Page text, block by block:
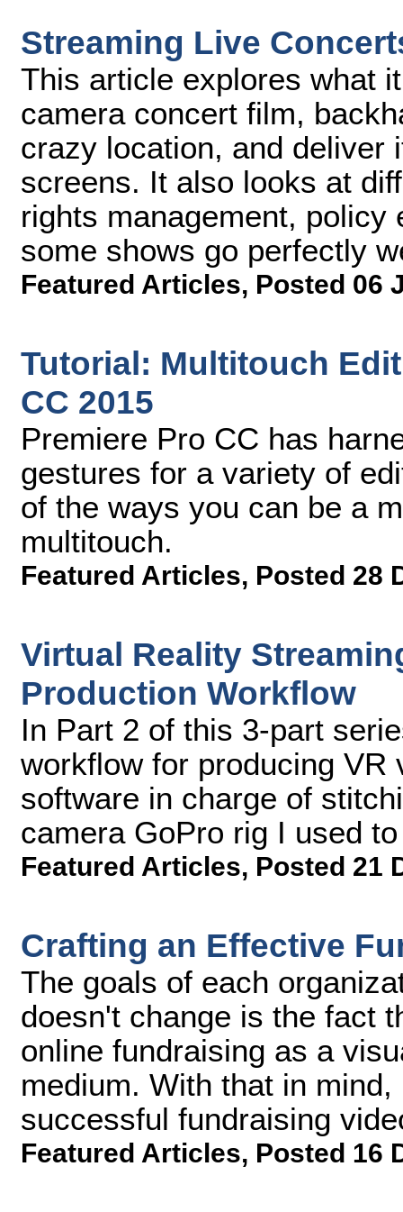
Streaming Live
This article explores what
camera concert film,
crazy location, and deliver
screens. It also looks at
rights management,
some shows go perfectly
Featured Articles, Posted 06
Tutorial: Multitouch
CC 2015
Premiere Pro CC has
gestures for a variety of
of the ways you can be a
multitouch.
Featured Articles, Posted 28
Virtual Reality
Production Workflow
In Part 2 of this 3-part
workflow for producing VR
software in charge of
camera GoPro rig I used
Featured Articles, Posted 21
Crafting an Effective
The goals of each
doesn't change is the fact
online fundraising as a
medium. With that in
successful fundraising
Featured Articles, Posted 16